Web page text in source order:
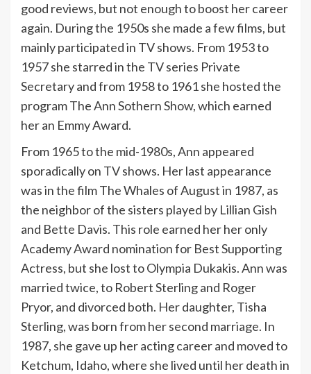
good reviews, but not enough to boost her career
again. During the 1950s she made a few films, but
mainly participated in TV shows. From 1953 to
1957 she starred in the TV series Private
Secretary and from 1958 to 1961 she hosted the
program The Ann Sothern Show, which earned
her an Emmy Award.
From 1965 to the mid-1980s, Ann appeared
sporadically on TV shows. Her last appearance
was in the film The Whales of August in 1987, as
the neighbor of the sisters played by Lillian Gish
and Bette Davis. This role earned her her only
Academy Award nomination for Best Supporting
Actress, but she lost to Olympia Dukakis. Ann was
married twice, to Robert Sterling and Roger
Pryor, and divorced both. Her daughter, Tisha
Sterling, was born from her second marriage. In
1987, she gave up her acting career and moved to
Ketchum, Idaho, where she lived until her death in